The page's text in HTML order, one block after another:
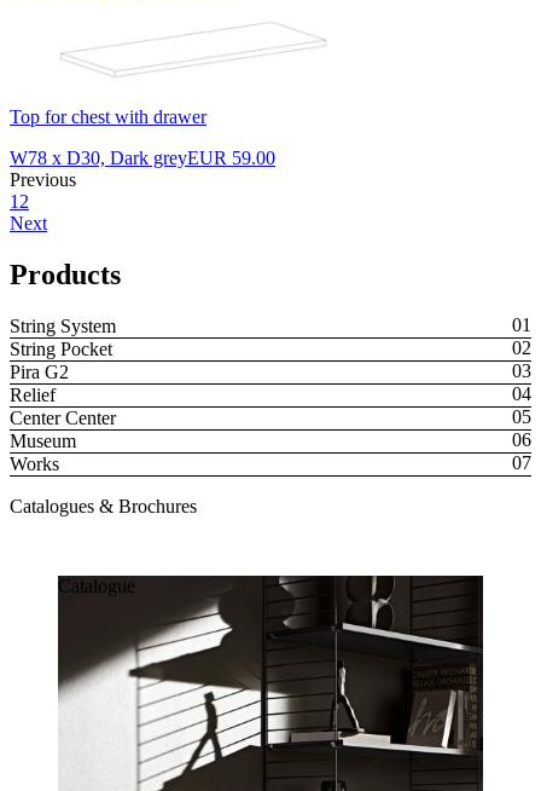
Top for chest with drawer
W78 x D30, Dark greyEUR 59.00
Previous
12
Next
Products
String System
String Pocket
Pira G2
Relief
Center Center
Museum
Works
Catalogues & Brochures
Catalogue